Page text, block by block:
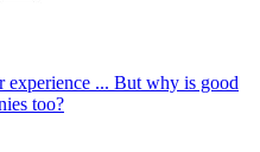
experience ... But why is good
too?